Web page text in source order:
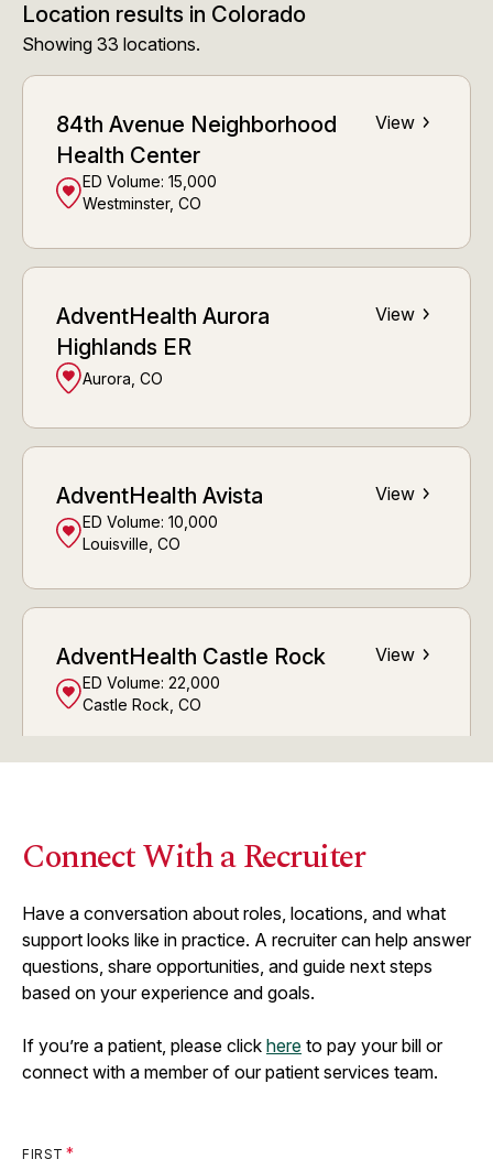
Location results in Colorado
Showing 33 locations.
84th Avenue Neighborhood
Health Center
View
ED Volume: 15,000
Westminster, CO
AdventHealth Aurora
Highlands ER
View
Aurora, CO
AdventHealth Avista View
ED Volume: 10,000
Louisville, CO
AdventHealth Castle Rock View
ED Volume: 22,000
Castle Rock, CO
Care at Crystal Valley
AdventHealth ER and Urgent
Care at Meridian
ED Volume:8,000
Connect With a Recruiter
Have a conversation about roles, locations, and what
support looks like in practice. A recruiter can help answer
questions, share opportunities, and guide next steps
based on your experience and goals.
If you’re a patient, please click here to pay your bill or
connect with a member of our patient services team.
FIRST